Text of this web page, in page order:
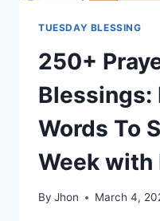
TUESDAY BLESSING
250+
Blessings:
Words To
Week with
By Jhon March 4,